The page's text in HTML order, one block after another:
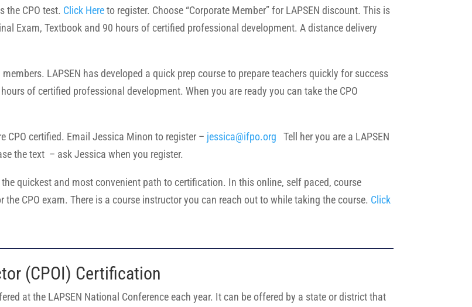
the CPO test. Click Hereto register. Choose “Corporate Member” for LAPSEN discount. This is
Exam, Textbook and 90 hours of certified professional development. A distance delivery
members. LAPSEN has developed a quick prep course to prepare teachers quickly for success
of certified professional development. When you are ready you can take the CPO
CPO certified. Email Jessica Minon to register – jessica@ifpo.org
Tell her you are a LAPSEN
the text – ask Jessica when you register.
quickest and most convenient path to certification. In this online, self paced, course
CPO exam. There is a course instructor you can reach out to while taking the course. Click
(CPOI) Certification
at the LAPSEN National Conference each year. It can be offered by a state or district that